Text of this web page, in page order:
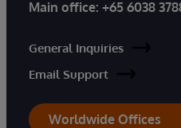
Main office: +65 6038
General Inquiries
Email Support
Worldwide Offices